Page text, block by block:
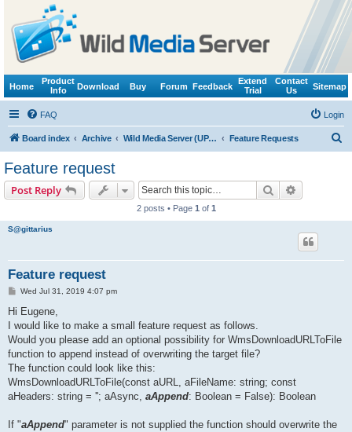
Home
Product
Info
Download Buy Forum Feedback
Extend
Trial
Contact
Us
Sitemap
FAQ Login
Board index Archive Wild Media Server (UPnP, DLNA, HTTP) Feature Requests
Feature request
Post Reply Search
2 posts • Page 1 of 1
S@gittarius
Feature request
PWed Jul 31, 2019 4:07 pm
Hi Eugene,
I would like to make a small feature request as follows.
Would you please add an optional possibility for WmsDownloadURLToFile
function to append instead of overwriting the target file?
The function could look like this:
WmsDownloadURLToFile(const aURL, aFileName: string; const
aHeaders: string = ''; aAsync, aAppend: Boolean = False): Boolean
If "aAppend" parameter is not supplied the function should overwrite the